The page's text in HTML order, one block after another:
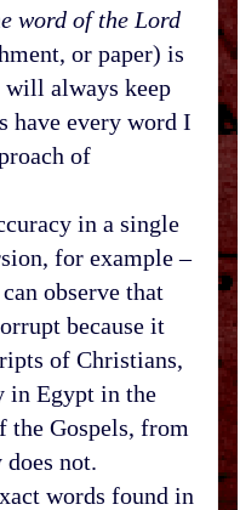
word of the Lord
or paper) is
will always keep
have every word I
of
in a single
for example –
observe that
because it
of Christians,
in Egypt in the
the Gospels, from
not.
words found in